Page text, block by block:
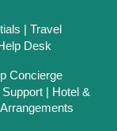
|Travel
Desk
Concierge
Hotel &